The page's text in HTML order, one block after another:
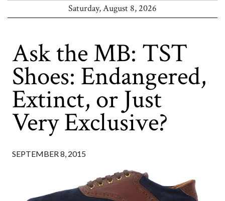
Saturday, August 8, 2026
Ask the MB: TST
Shoes: Endangered,
Extinct, or Just
Very Exclusive?
SEPTEMBER 8, 2015